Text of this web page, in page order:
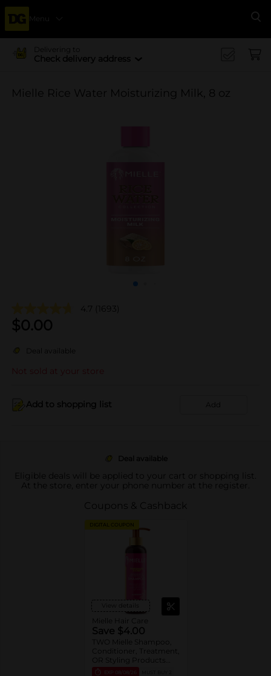
Menu
Delivering to
Check delivery address
Mielle Rice Water Moisturizing Milk, 8 oz
4.7 (1693)
$0.00
Deal available
Not sold at your store
Add to shopping list Add
Deal available
Eligible deals will be applied to your cart or shopping list.
At the store, enter your phone number at the register.
Coupons & Cashback
DIGITAL COUPON
View details
Mielle Hair Care
Save $4.00
TWO Mielle Shampoo,
Conditioner, Treatment,
OR Styling Products
(entire Mielle portfolio).
EXP 08/08/26